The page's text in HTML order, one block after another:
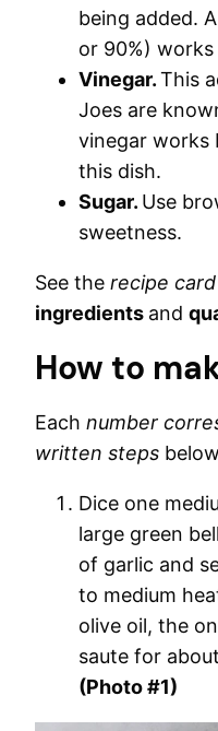
being added.
or 90%)
Vinegar.This
Joes are
vinegar works
this dish.
Sugar. Use
sweetness.
See the recipe card
ingredients and
How to
Each number
written steps
Dice one
large green
of garlic and
to medium
olive oil, the
saute for
(Photo #1)